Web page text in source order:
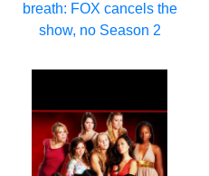
breath: FOX cancels the
show, no Season 2